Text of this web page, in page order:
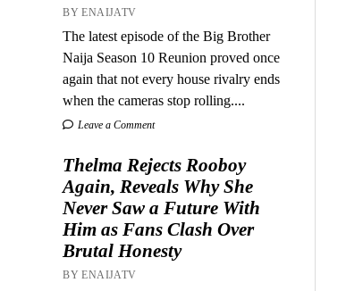
BY ENAIJATV
The latest episode of the Big Brother
Naija Season 10 Reunion proved once
again that not every house rivalry ends
when the cameras stop rolling....
Leave a Comment
Thelma Rejects Rooboy
Again, Reveals Why She
Never Saw a Future With
Him as Fans Clash Over
Brutal Honesty
BY ENAIJATV